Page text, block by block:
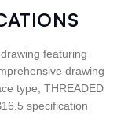
featuring
drawing
type, THREADED
specification